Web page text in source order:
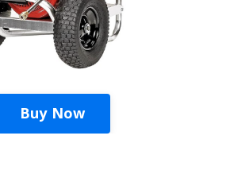
Buy Now